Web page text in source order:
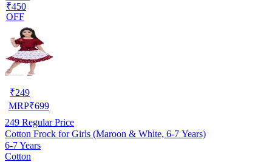
₹450
OFF
₹249
MRP₹699
249 Regular Price
Cotton Frock for Girls (Maroon & White, 6-7 Years)
6-7 Years
Cotton